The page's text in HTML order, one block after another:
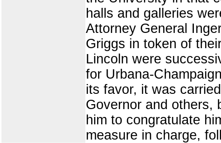
halls and galleries
Attorney General
Griggs in token of
Lincoln were
for Urbana-
its favor, it was
Governor and others,
him to congratulate
measure in charge,